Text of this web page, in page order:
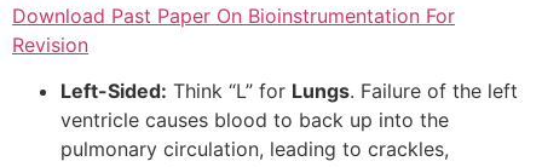
Download Past Paper On Bioinstrumentation For
Revision
Left-Sided: Think “L” for Lungs. Failure of the left
ventricle causes blood to back up into the
pulmonary circulation, leading to crackles,